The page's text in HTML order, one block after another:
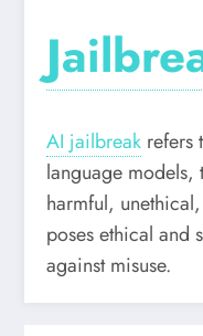
AI jailbreak refers
language models,
harmful,
poses ethical and
against misuse.